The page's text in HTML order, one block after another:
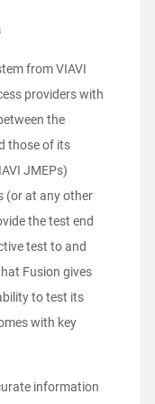
from VIAVI
providers with
the
those of its
JMEPs)
(or at any other
the test end
test to and
Fusion gives
to test its
with key
information